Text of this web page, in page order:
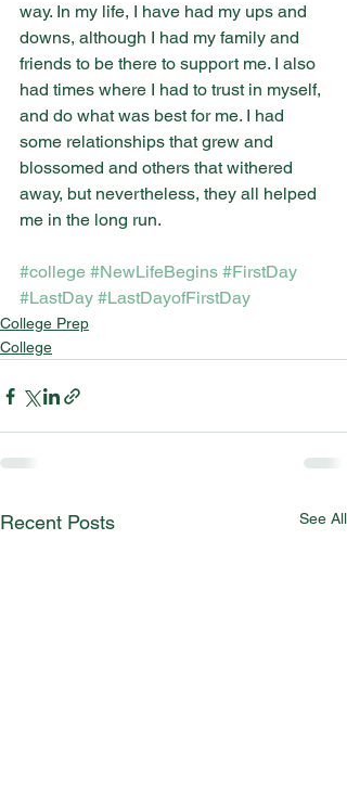
way. In my life, I have had my ups and
downs, although I had my family and
friends to be there to support me. I also
had times where I had to trust in myself,
and do what was best for me. I had
some relationships that grew and
blossomed and others that withered
away, but nevertheless, they all helped
me in the long run.
#college #NewLifeBegins #FirstDay
#LastDay #LastDayofFirstDay
College Prep
College
Recent Posts See All